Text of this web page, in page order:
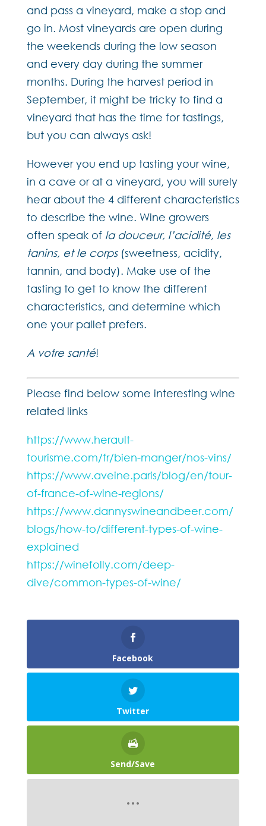
and pass a vineyard, make a stop and
go in. Most vineyards are open during
the weekends during the low season
and every day during the summer
months. During the harvest period in
September, it might be tricky to find a
vineyard that has the time for tastings,
but you can always ask!
However you end up tasting your wine,
in a cave or at a vineyard, you will surely
hear about the 4 different characteristics
to describe the wine. Wine growers
often speak of la douceur, l’acidité, les
tanins, et le corps(sweetness, acidity,
tannin, and body). Make use of the
tasting to get to know the different
characteristics, and determine which
one your pallet prefers.
A votre santé!
Please find below some interesting wine
related links
https://www.herault-
tourisme.com/fr/bien-manger/nos-vins/
https://www.aveine.paris/blog/en/tour-
of-france-of-wine-regions/
https://www.dannyswineandbeer.com/
blogs/how-to/different-types-of-wine-
explained
https://winefolly.com/deep-
dive/common-types-of-wine/
Facebook
Twitter
Send/Save